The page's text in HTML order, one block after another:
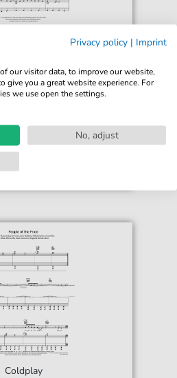
& Guitar Chords
any time
€6.99*
Coldplay
Privacy policy | Imprint
our visitor data, to improve our website,
give you a great website experience. For
we use open the settings.
No, adjust